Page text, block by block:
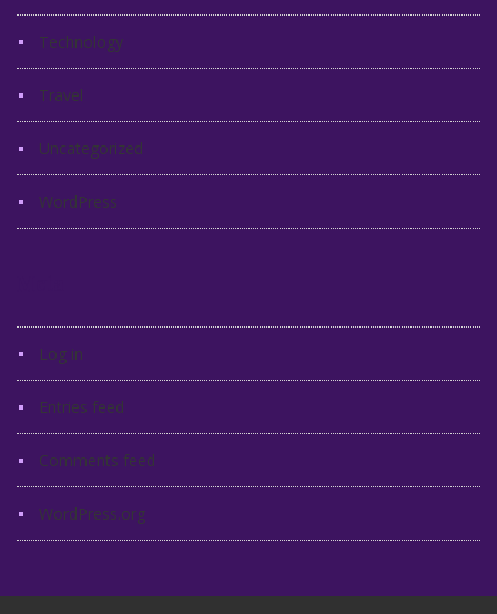
Technology
Travel
Uncategorized
WordPress
Log in
Entries feed
Comments feed
WordPress.org